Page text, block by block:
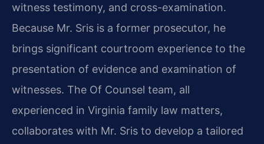
witness testimony, and cross-examination.
Because Mr. Sris is a former prosecutor, he
brings significant courtroom experience to the
presentation of evidence and examination of
witnesses. The Of Counsel team, all
experienced in Virginia family law matters,
collaborates with Mr. Sris to develop a tailored